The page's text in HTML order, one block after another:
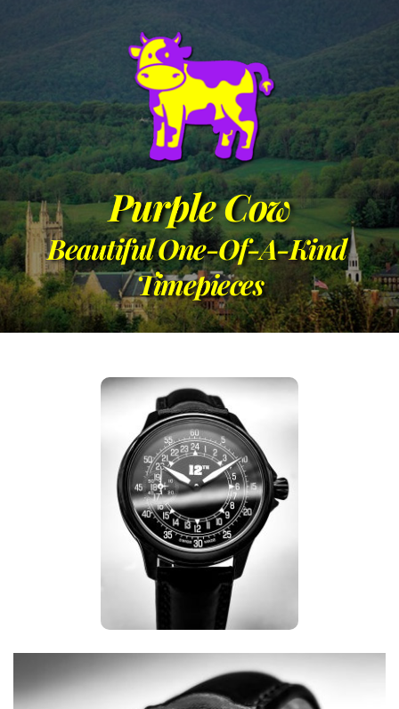
Purple Cow
Beautiful One-Of-A-Kind
Timepieces